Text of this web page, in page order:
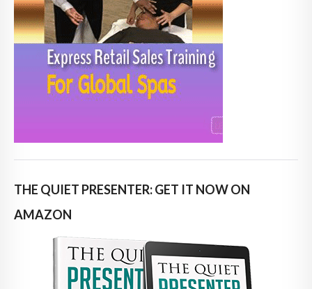
THE QUIET PRESENTER: GET IT NOW ON
AMAZON